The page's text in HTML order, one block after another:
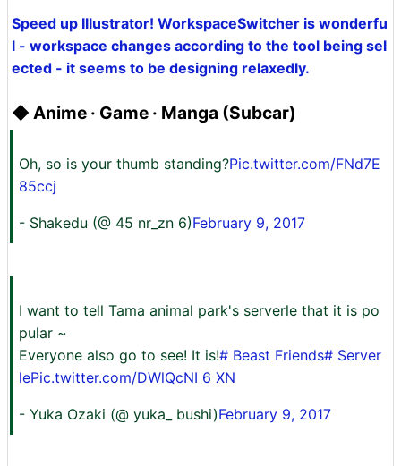
Speed ​​up Illustrator! WorkspaceSwitcher is wonderfu
l - workspace changes according to the tool being sel
ected - it seems to be designing relaxedly.
◆ Anime · Game · Manga (Subcar)
Oh, so is your thumb standing?Pic.twitter.com/FNd7E
85ccj
- Shakedu (@ 45 nr_zn 6)February 9, 2017
I want to tell Tama animal park's serverle that it is po
pular ~
Everyone also go to see! It is!# Beast Friends# Server
lePic.twitter.com/DWlQcNI 6 XN
- Yuka Ozaki (@ yuka_ bushi)February 9, 2017